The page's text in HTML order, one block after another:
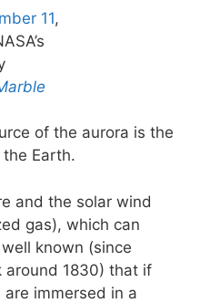
11,
of the aurora is the
Earth.
and the solar wind
gas), which can
known (since
around 1830) that if
immersed in a